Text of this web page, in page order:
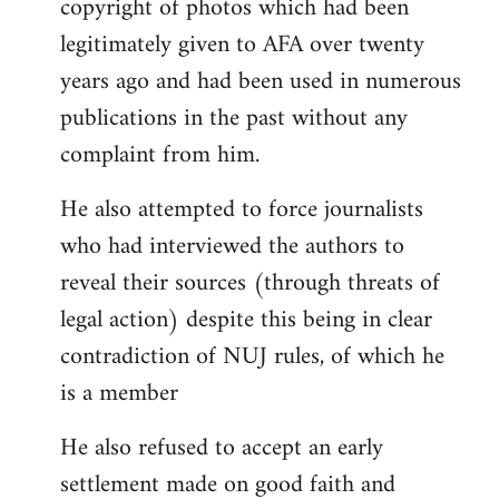
legitimately given to AFA over twenty
years ago and had been used in numerous
publications in the past without any
complaint from him.
He also attempted to force journalists
who had interviewed the authors to
reveal their sources (through threats of
legal action) despite this being in clear
contradiction of NUJ rules, of which he
is a member
He also refused to accept an early
settlement made on good faith and